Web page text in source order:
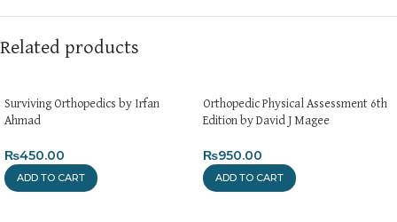
Related products
Surviving Orthopedics by Irfan
Ahmad
₨450.00
ADD TO CART
Orthopedic Physical Assessment 6th
Edition by David J Magee
₨950.00
ADD TO CART